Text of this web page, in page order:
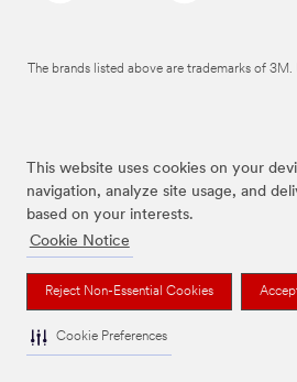
This website uses cookies on your
navigation, analyze site usage, and
based on your interests.
Cookie Notice
Reject Non-Essential Cookies
Cookie Preferences
The brands listed above are trademarks of